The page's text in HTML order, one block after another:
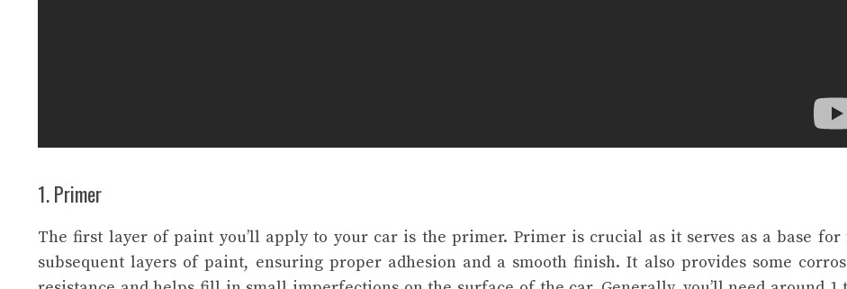
1. Primer
The first layer of paint you’ll apply to your car is the primer. Primer is crucial as it serves as a base for
subsequent layers of paint, ensuring proper adhesion and a smooth finish. It also provides some